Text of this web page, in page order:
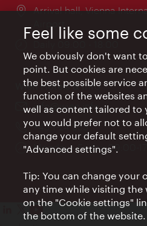
Location:
Arrival hall, Vienna
times:
Wien Hotels & Info
Email:
info@wien.info
Phone:
+43-1-24 555
Opening
Monday - Friday 09:00-
Feel like some
We obviously don't want
point. But cookies are
the best possible service
function of the websites
well as content tailored to
you would prefer not to
change your default
"Advanced settings".
Tip: You can change your
any time while visiting the
on the "Cookie settings"
the bottom of the website.